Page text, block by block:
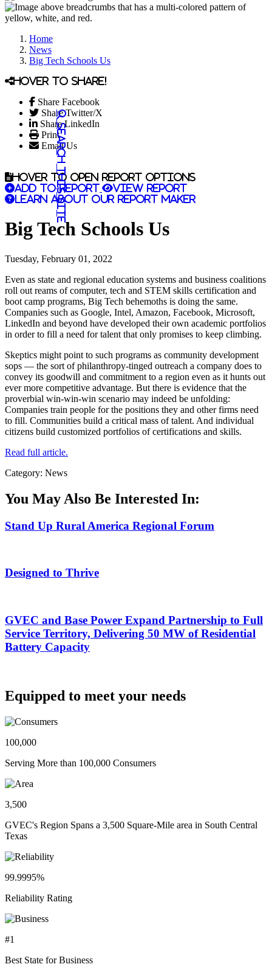
Home
News
Big Tech Schools Us
Hover to share!
Share Facebook
Share Twitter/X
Share LinkedIn
Print
Email Us
Search this site
Hover to open report options
Add to report
View report
Learn about our report maker
Big Tech Schools Us
Tuesday, February 01, 2022
Even as state and regional education systems and business coalitions
roll out reams of computer, tech and STEM skills certification and
boot camp programs, Big Tech behemoths is doing the same.
Companies such as Google, Intel, Amazon, Facebook, Microsoft,
LinkedIn and beyond have developed their own academic portfolios
in order to fill a need for talent that only promises to keep climbing.
Skeptics might point to such programs as community development
sops — the sort of philanthropy-tinged outreach a company does to
convey its goodwill and commitment to a region even as it hunts out
ever more competitive advantage. But there is evidence that the
proverbial win-win-win scenario may indeed be unfolding:
Companies train people for the positions they and other firms need
to fill. Communities build a critical mass of talent. And individual
citizens build customized portfolios of certifications and skills.
Read full article.
Category: News
You May Also Be Interested In:
Stand Up Rural America Regional Forum
Designed to Thrive
GVEC and Base Power Expand Partnership to Full
Service Territory, Delivering 50 MW of Residential
Battery Capacity
Equipped to meet your needs
100,000
Serving More than 100,000 Consumers
3,500
GVEC's Region Spans a 3,500 Square-Mile area in South Central
Texas
99.9995%
Reliability Rating
#1
Best State for Business